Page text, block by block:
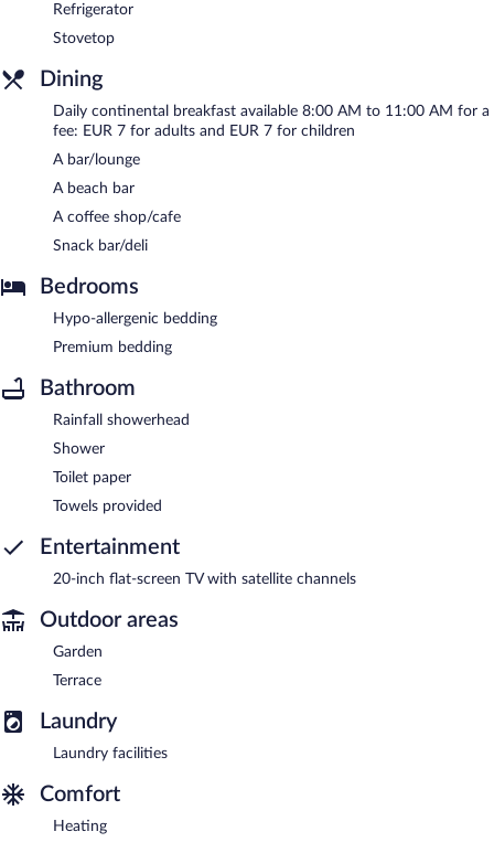
Refrigerator
Stovetop
Dining
Daily continental breakfast available 8:00 AM to 11:00 AM for a
fee: EUR 7 for adults and EUR 7 for children
A bar/lounge
A beach bar
A coffee shop/cafe
Snack bar/deli
Bedrooms
Hypo-allergenic bedding
Premium bedding
Bathroom
Rainfall showerhead
Shower
Toilet paper
Towels provided
Entertainment
20-inch flat-screen TV with satellite channels
Outdoor areas
Garden
Terrace
Laundry
Laundry facilities
Comfort
Heating